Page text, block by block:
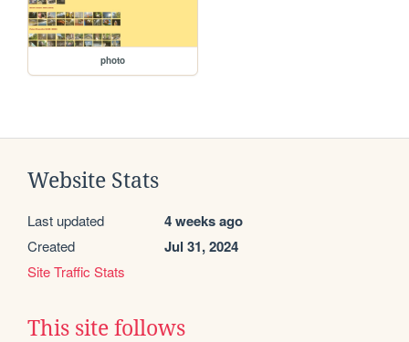
photo
Website Stats
Last updated 4 weeks ago
Created Jul 31, 2024
Site Traffic Stats
This site follows